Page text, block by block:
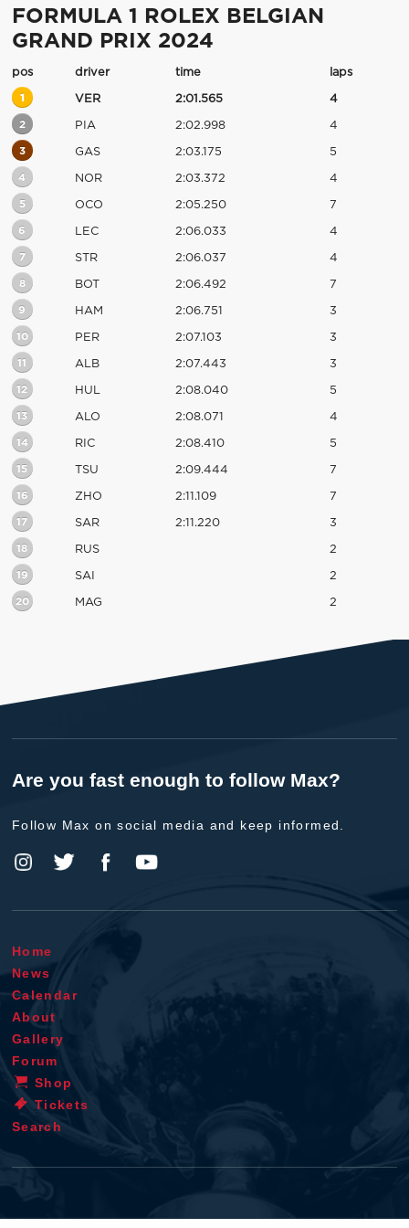
FORMULA 1 ROLEX BELGIAN
GRAND PRIX 2024
pos driver time laps
1 VER 2:01.565 4
2 PIA 2:02.998 4
3 GAS 2:03.175 5
4 NOR 2:03.372 4
5 OCO 2:05.250 7
6 LEC 2:06.033 4
7 STR 2:06.037 4
8 BOT 2:06.492 7
9 HAM 2:06.751 3
10 PER 2:07.103 3
11 ALB 2:07.443 3
12 HUL 2:08.040 5
13 ALO 2:08.071 4
14 RIC 2:08.410 5
15 TSU 2:09.444 7
16 ZHO 2:11.109 7
17 SAR 2:11.220 3
18 RUS 2
19 SAI 2
20 MAG 2
Are you fast enough to follow Max?
Follow Max on social media and keep informed.
Home
News
Calendar
About
Gallery
Forum
Shop
Tickets
Search